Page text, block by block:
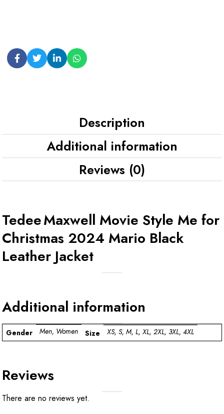
Description
Additional information
Reviews (0)
Tedee Maxwell Movie Style Me for
Christmas 2024 Mario Black
Leather Jacket
Additional information
Gender Men, Women Size XS, S, M, L, XL, 2XL, 3XL, 4XL
Reviews
There are no reviews yet.